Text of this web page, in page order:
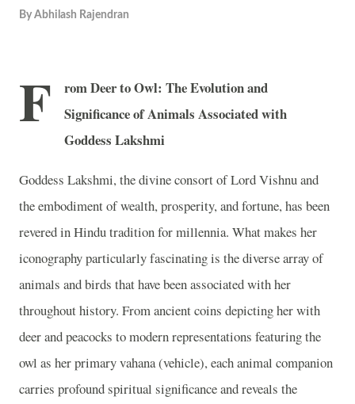
By Abhilash Rajendran
F
rom Deer to Owl: The Evolution and
Significance of Animals Associated with
Goddess Lakshmi
Goddess Lakshmi, the divine consort of Lord Vishnu and
the embodiment of wealth, prosperity, and fortune, has been
revered in Hindu tradition for millennia. What makes her
iconography particularly fascinating is the diverse array of
animals and birds that have been associated with her
throughout history. From ancient coins depicting her with
deer and peacocks to modern representations featuring the
owl as her primary vahana (vehicle), each animal companion
carries profound spiritual significance and reveals the